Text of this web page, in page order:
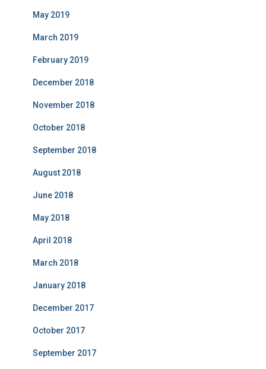
May 2019
March 2019
February 2019
December 2018
November 2018
October 2018
September 2018
August 2018
June 2018
May 2018
April 2018
March 2018
January 2018
December 2017
October 2017
September 2017